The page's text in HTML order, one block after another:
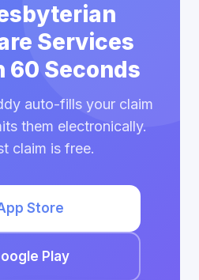
Services
60 Seconds
auto-fills your claim
them electronically.
claim is free.
Store
Play